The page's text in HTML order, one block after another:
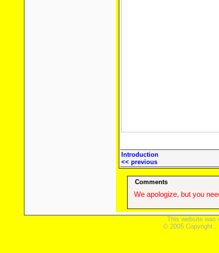
Introduction
<< previous
Comments
We apologize, but you
This website was
© 2005 Copyright ,